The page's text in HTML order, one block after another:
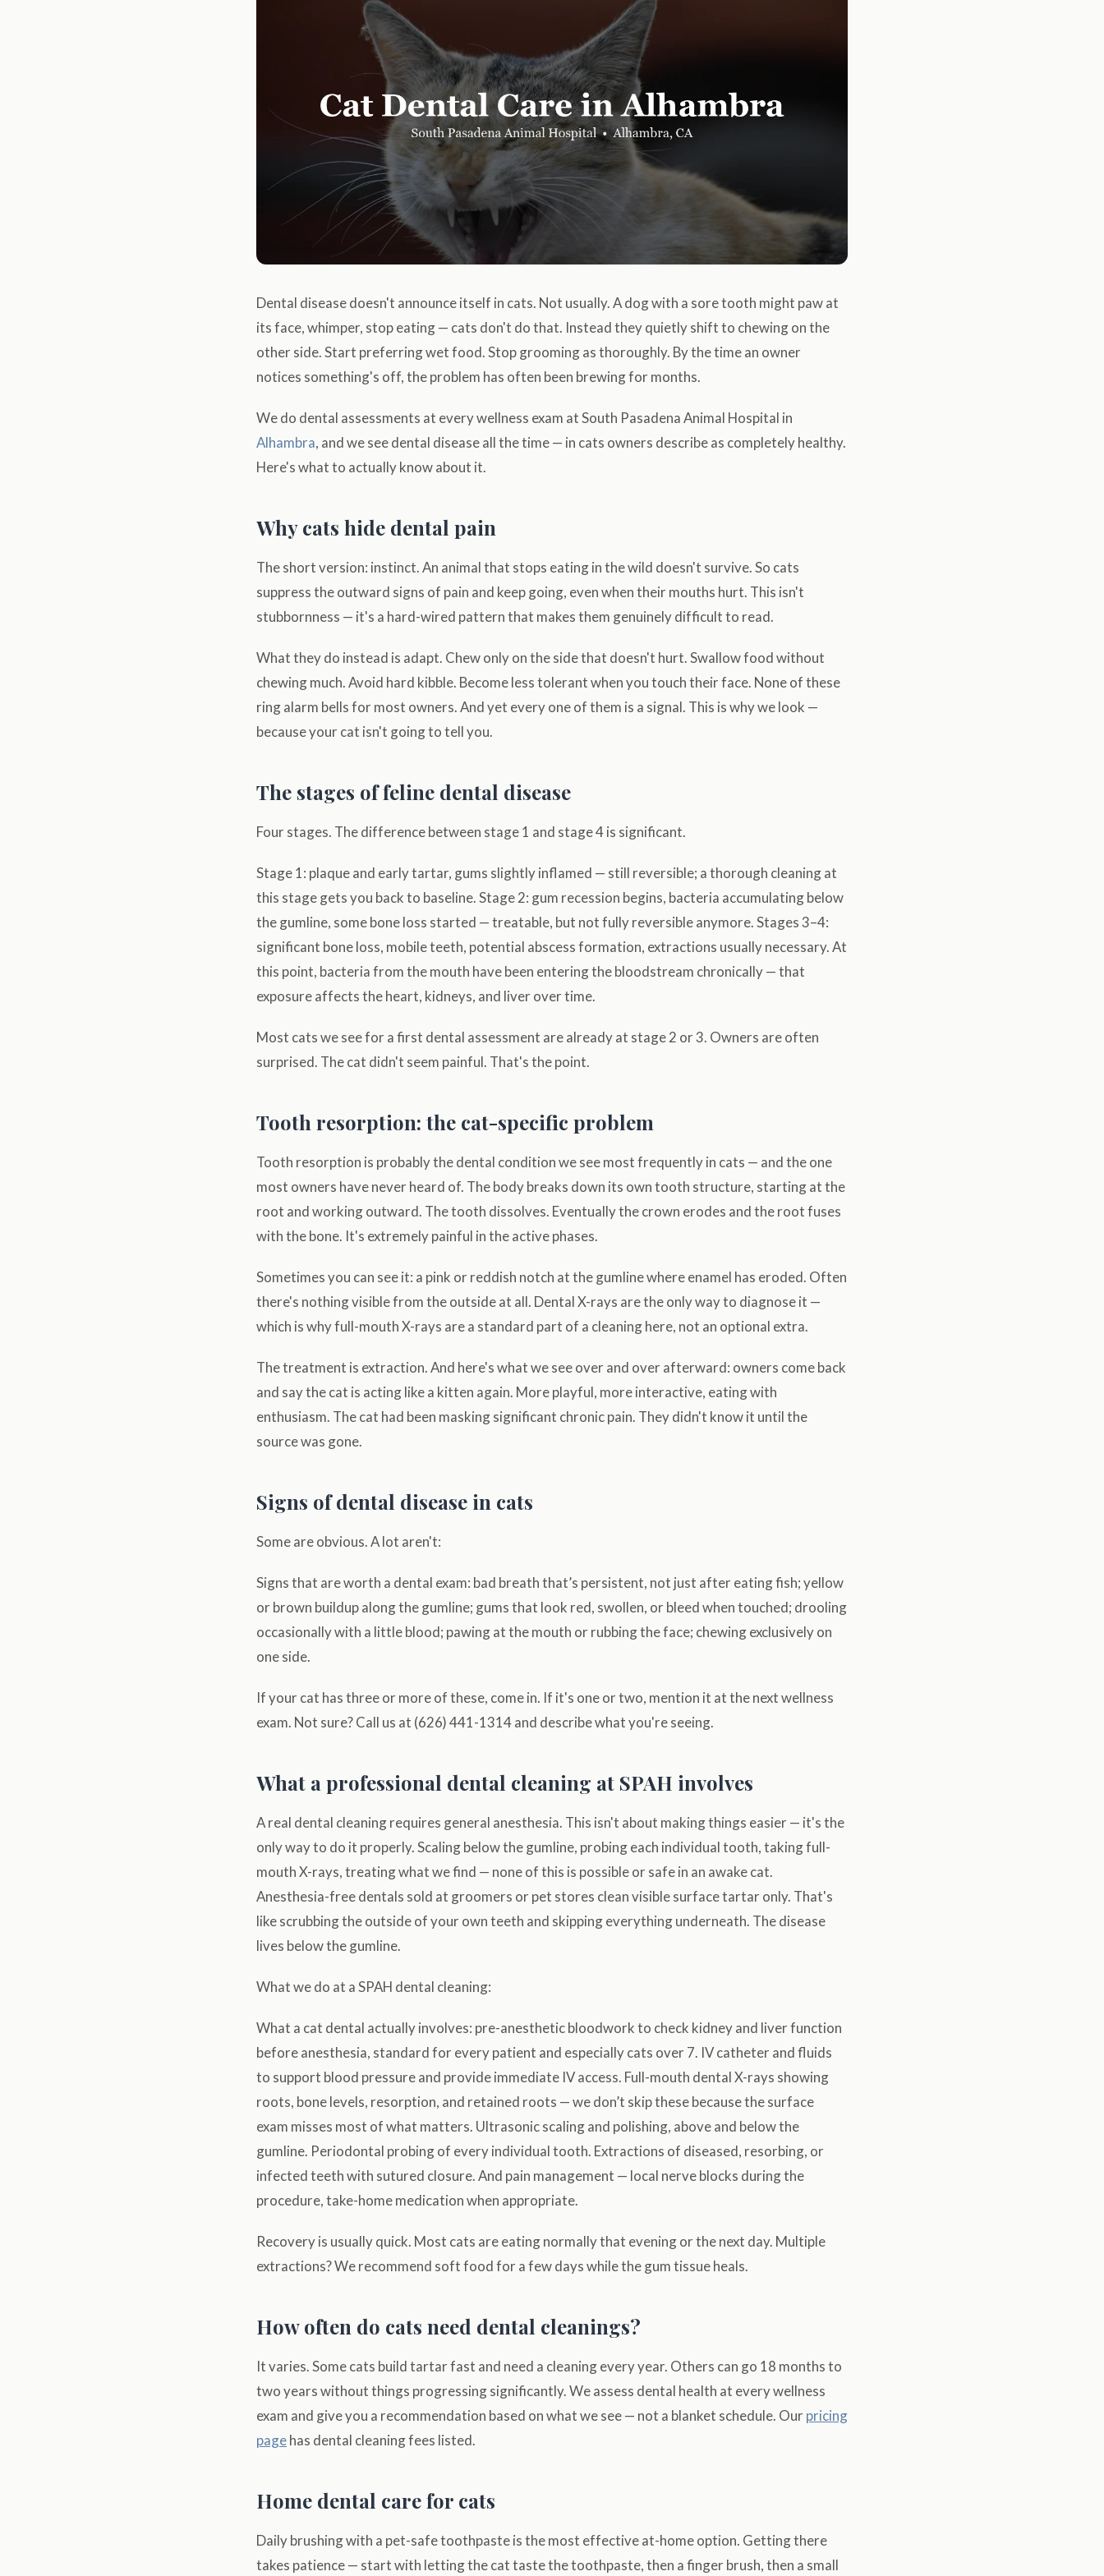
Dental disease doesn't announce itself in cats. Not usually. A dog with a sore tooth might paw at
its face, whimper, stop eating — cats don't do that. Instead they quietly shift to chewing on the
other side. Start preferring wet food. Stop grooming as thoroughly. By the time an owner
notices something's off, the problem has often been brewing for months.
We do dental assessments at every wellness exam at South Pasadena Animal Hospital in
Alhambra, and we see dental disease all the time — in cats owners describe as completely healthy.
Here's what to actually know about it.
Why cats hide dental pain
The short version: instinct. An animal that stops eating in the wild doesn't survive. So cats
suppress the outward signs of pain and keep going, even when their mouths hurt. This isn't
stubbornness — it's a hard-wired pattern that makes them genuinely difficult to read.
What they do instead is adapt. Chew only on the side that doesn't hurt. Swallow food without
chewing much. Avoid hard kibble. Become less tolerant when you touch their face. None of these
ring alarm bells for most owners. And yet every one of them is a signal. This is why we look —
because your cat isn't going to tell you.
The stages of feline dental disease
Four stages. The difference between stage 1 and stage 4 is significant.
Stage 1: plaque and early tartar, gums slightly inflamed — still reversible; a thorough cleaning at
this stage gets you back to baseline. Stage 2: gum recession begins, bacteria accumulating below
the gumline, some bone loss started — treatable, but not fully reversible anymore. Stages 3–4:
significant bone loss, mobile teeth, potential abscess formation, extractions usually necessary. At
this point, bacteria from the mouth have been entering the bloodstream chronically — that
exposure affects the heart, kidneys, and liver over time.
Most cats we see for a first dental assessment are already at stage 2 or 3. Owners are often
surprised. The cat didn't seem painful. That's the point.
Tooth resorption: the cat-specific problem
Tooth resorption is probably the dental condition we see most frequently in cats — and the one
most owners have never heard of. The body breaks down its own tooth structure, starting at the
root and working outward. The tooth dissolves. Eventually the crown erodes and the root fuses
with the bone. It's extremely painful in the active phases.
Sometimes you can see it: a pink or reddish notch at the gumline where enamel has eroded. Often
there's nothing visible from the outside at all. Dental X-rays are the only way to diagnose it —
which is why full-mouth X-rays are a standard part of a cleaning here, not an optional extra.
The treatment is extraction. And here's what we see over and over afterward: owners come back
and say the cat is acting like a kitten again. More playful, more interactive, eating with
enthusiasm. The cat had been masking significant chronic pain. They didn't know it until the
source was gone.
Signs of dental disease in cats
Some are obvious. A lot aren't:
Signs that are worth a dental exam: bad breath that’s persistent, not just after eating fish; yellow
or brown buildup along the gumline; gums that look red, swollen, or bleed when touched; drooling
occasionally with a little blood; pawing at the mouth or rubbing the face; chewing exclusively on
one side.
If your cat has three or more of these, come in. If it's one or two, mention it at the next wellness
exam. Not sure? Call us at (626) 441-1314 and describe what you're seeing.
What a professional dental cleaning at SPAH involves
A real dental cleaning requires general anesthesia. This isn't about making things easier — it's the
only way to do it properly. Scaling below the gumline, probing each individual tooth, taking full-
mouth X-rays, treating what we find — none of this is possible or safe in an awake cat.
Anesthesia-free dentals sold at groomers or pet stores clean visible surface tartar only. That's
like scrubbing the outside of your own teeth and skipping everything underneath. The disease
lives below the gumline.
What we do at a SPAH dental cleaning:
What a cat dental actually involves: pre-anesthetic bloodwork to check kidney and liver function
before anesthesia, standard for every patient and especially cats over 7. IV catheter and fluids
to support blood pressure and provide immediate IV access. Full-mouth dental X-rays showing
roots, bone levels, resorption, and retained roots — we don’t skip these because the surface
exam misses most of what matters. Ultrasonic scaling and polishing, above and below the
gumline. Periodontal probing of every individual tooth. Extractions of diseased, resorbing, or
infected teeth with sutured closure. And pain management — local nerve blocks during the
procedure, take-home medication when appropriate.
Recovery is usually quick. Most cats are eating normally that evening or the next day. Multiple
extractions? We recommend soft food for a few days while the gum tissue heals.
How often do cats need dental cleanings?
It varies. Some cats build tartar fast and need a cleaning every year. Others can go 18 months to
two years without things progressing significantly. We assess dental health at every wellness
exam and give you a recommendation based on what we see — not a blanket schedule. Our pricing
pagehas dental cleaning fees listed.
Home dental care for cats
Daily brushing with a pet-safe toothpaste is the most effective at-home option. Getting there
takes patience — start with letting the cat taste the toothpaste, then a finger brush, then a small